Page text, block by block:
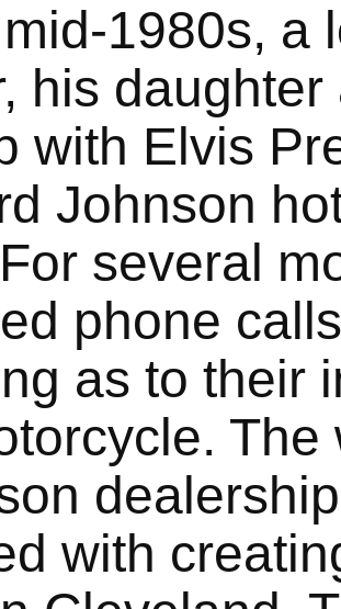
1980s, a
his
with Elvis
Johnson
several
phone
as to their
with